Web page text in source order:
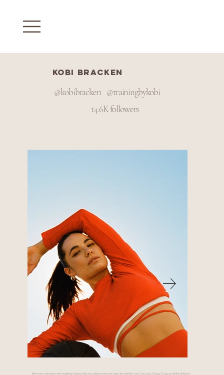
Kobi Bracken
@kobibracken @trainingbykobi
With over a decade in the modeling industry, Kobi has collaborated with major brands like Coca-Cola, Lynx, Chupa Chups, and Infiniti (Nissan’s
14.6K followers